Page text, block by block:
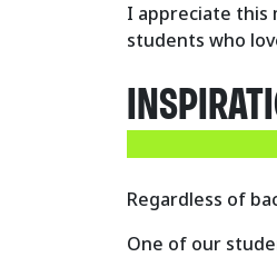
I appreciate this
students who
Regardless of
One of our